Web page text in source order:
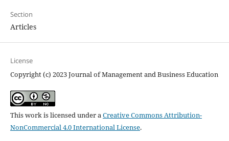
Section
Articles
License
Copyright (c) 2023 Journal of Management and Business Education
This work is licensed under aCreative Commons Attribution-
NonCommercial 4.0 International License.